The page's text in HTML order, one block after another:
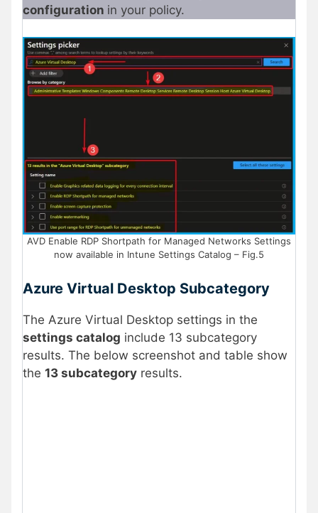
configuration in your policy.
AVD Enable RDP Shortpath for Managed Networks Settings
now available in Intune Settings Catalog – Fig.5
Azure Virtual Desktop Subcategory
The Azure Virtual Desktop settings in the
settings catalog include 13 subcategory
results. The below screenshot and table show
the 13 subcategory results.